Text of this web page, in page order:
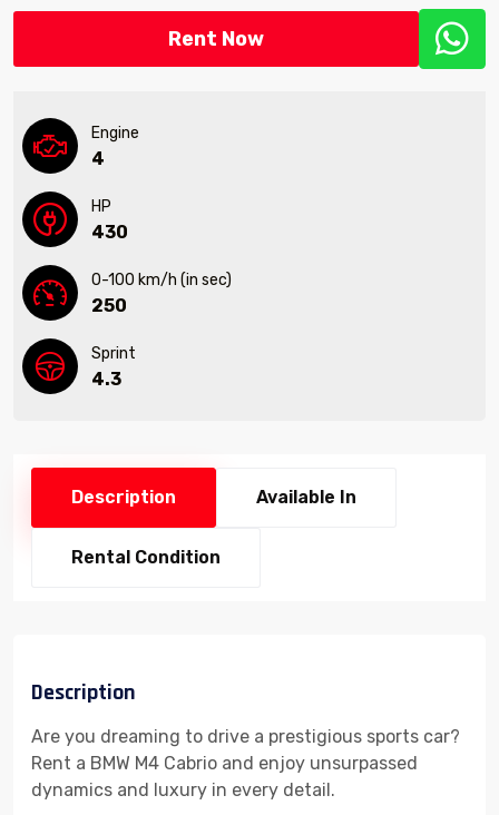
Rent Now
Engine
4
HP
430
0-100 km/h (in sec)
250
Sprint
4.3
Description Available In
Rental Condition
Description
Are you dreaming to drive a prestigious sports car?
Rent a BMW M4 Cabrio and enjoy unsurpassed
dynamics and luxury in every detail.